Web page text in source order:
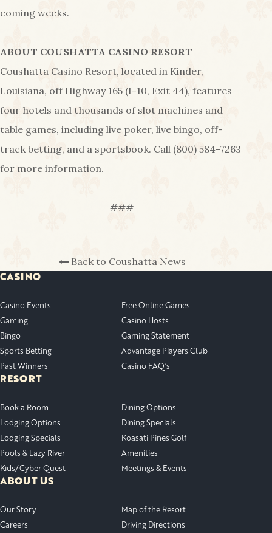
coming weeks.
ABOUT COUSHATTA CASINO RESORT
Coushatta Casino Resort, located in Kinder,
Louisiana, off Highway 165 (I-10, Exit 44), features
four hotels and thousands of slot machines and
table games, including live poker, live bingo, off-
track betting, and a sportsbook. Call (800) 584-7263
for more information.
###
Back to Coushatta News
CASINO
Casino Events
Gaming
Bingo
Sports Betting
Past Winners
Free Online Games
Casino Hosts
Gaming Statement
Advantage Players Club
Casino FAQ’s
RESORT
Book a Room
Lodging Options
Lodging Specials
Pools & Lazy River
Kids/Cyber Quest
Dining Options
Dining Specials
Koasati Pines Golf
Amenities
Meetings & Events
ABOUT US
Our Story
Careers
Map of the Resort
Driving Directions